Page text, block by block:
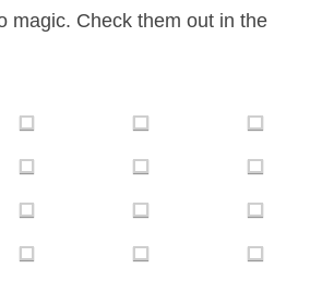
magic. Check them out in the